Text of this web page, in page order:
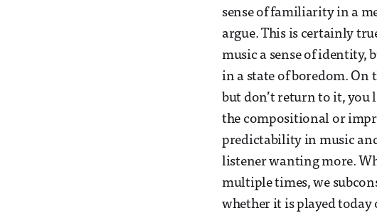
sense of familiarity in a
argue. This is certainly
music a sense of identity,
in a state of boredom. On
but don’t return to it,
the compositional or
predictability in music
listener wanting more.
multiple times, we
whether it is played